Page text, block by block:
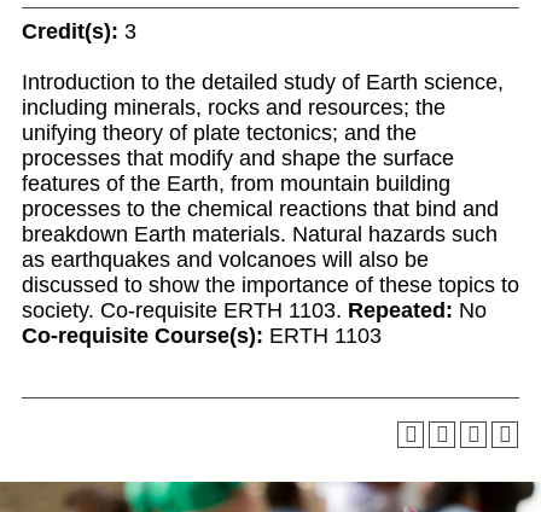
Credit(s): 3
Introduction to the detailed study of Earth science,
including minerals, rocks and resources; the
unifying theory of plate tectonics; and the
processes that modify and shape the surface
features of the Earth, from mountain building
processes to the chemical reactions that bind and
breakdown Earth materials. Natural hazards such
as earthquakes and volcanoes will also be
discussed to show the importance of these topics to
society. Co-requisite ERTH 1103. Repeated: No
Co-requisite Course(s): ERTH 1103